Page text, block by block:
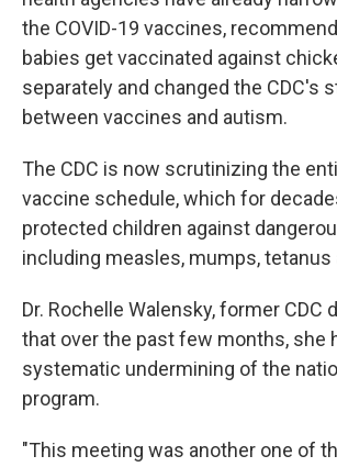
the COVID-19 vaccines,
babies get vaccinated against
separately and changed the CDC's
between vaccines and autism.
The CDC is now scrutinizing the
vaccine schedule, which for
protected children against
including measles, mumps, tetanus
Dr. Rochelle Walensky, former CDC
that over the past few months, she
systematic undermining of the
program.
"This meeting was another one of